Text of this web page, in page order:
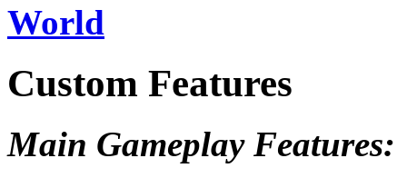
World
Custom Features
Main Gameplay Features: